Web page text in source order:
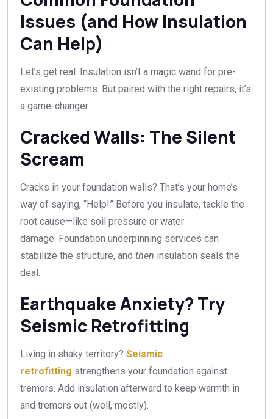
Issues (and How Insulation
Can Help)
Let’s get real: Insulation isn’t a magic wand for pre-
existing problems. But paired with the right repairs, it’s
a game-changer.
Cracked Walls: The Silent
Scream
Cracks in your foundation walls? That’s your home’s
way of saying, “Help!” Before you insulate, tackle the
root cause—like soil pressure or water
damage. Foundation underpinning services can
stabilize the structure, and then insulation seals the
deal.
Earthquake Anxiety? Try
Seismic Retrofitting
Living in shaky territory? Seismic
retrofitting strengthens your foundation against
tremors. Add insulation afterward to keep warmth in
and tremors out (well, mostly).